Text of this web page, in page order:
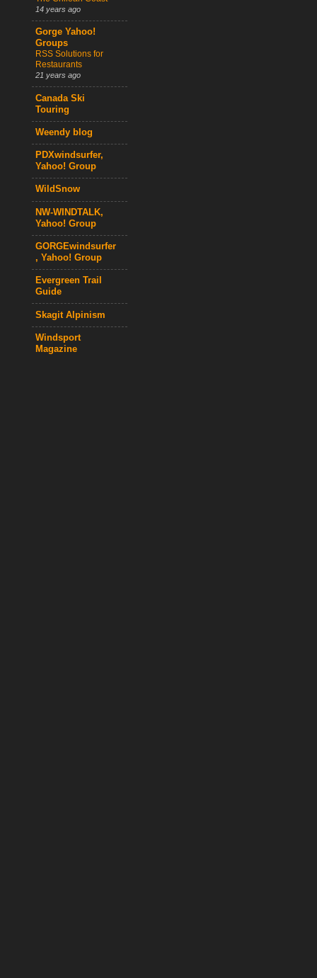
14 years ago
Gorge Yahoo!
Groups
RSS Solutions for
Restaurants
21 years ago
Canada Ski
Touring
Weendy blog
PDXwindsurfer,
Yahoo! Group
WildSnow
NW-WINDTALK,
Yahoo! Group
GORGEwindsurfer
, Yahoo! Group
Evergreen Trail
Guide
Skagit Alpinism
Windsport
Magazine